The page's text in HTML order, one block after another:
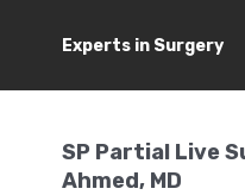
Experts in Surgery
SP Partial Live
Ahmed, MD